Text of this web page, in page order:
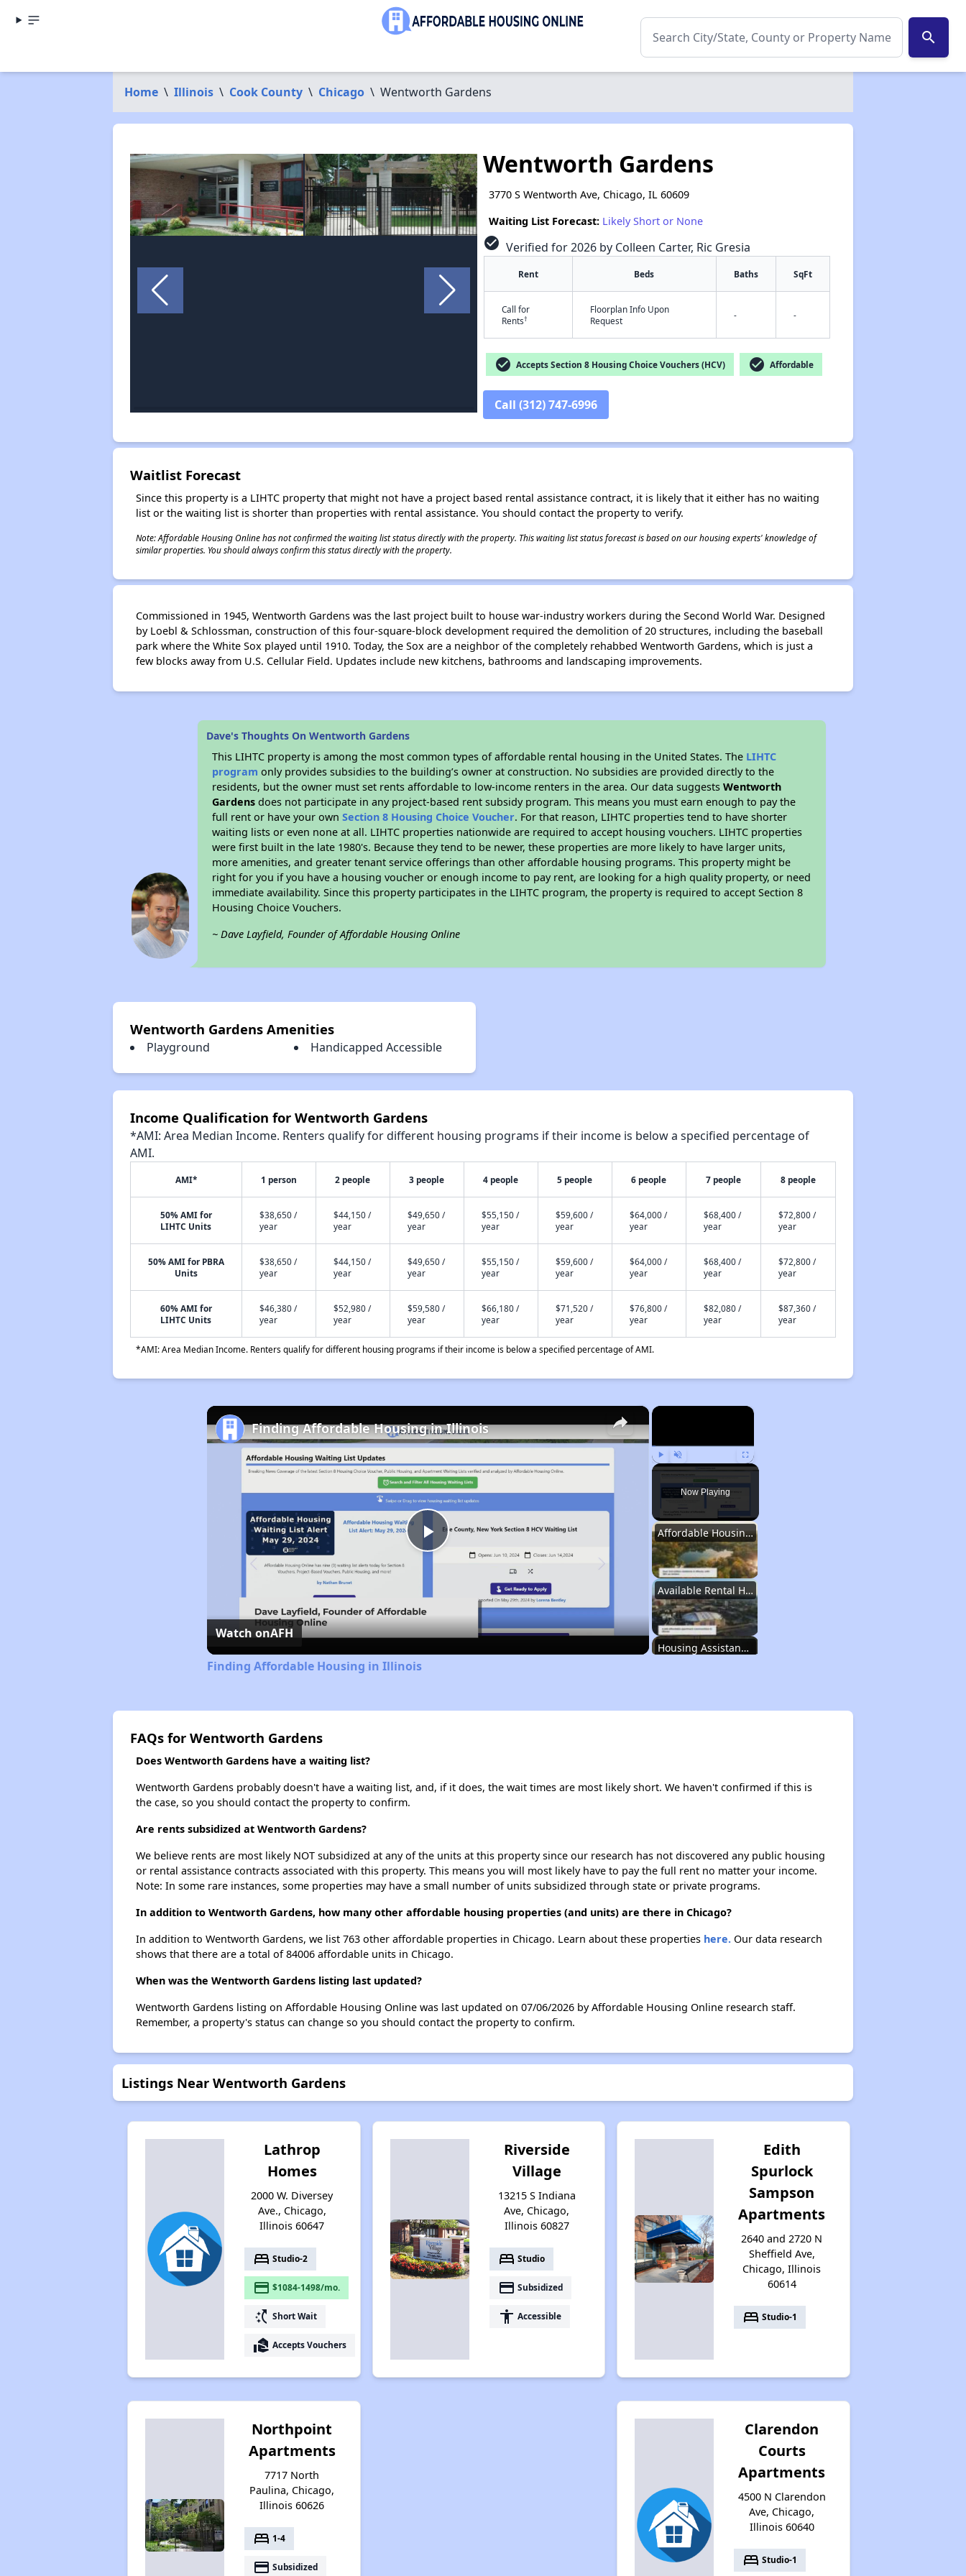
search
Home \ Illinois \ Cook County \ Chicago \ Wentworth Gardens
✕
Wentworth Gardens
3770 S Wentworth Ave, Chicago, IL 60609
Waiting List Forecast: Likely Short or None
check_circle Verified for 2026 by Colleen Carter, Ric Gresia
Rent Beds Baths SqFt
Call for
Rents†
Floorplan Info Upon
Request
- -
check_circle Accepts Section 8 Housing Choice Vouchers (HCV) check_circle Affordable
Call (312) 747-6996
Waitlist Forecast
Since this property is a LIHTC property that might not have a project based rental assistance contract, it is likely that it either has no waiting
list or the waiting list is shorter than properties with rental assistance. You should contact the property to verify.
Note: Affordable Housing Online has not confirmed the waiting list status directly with the property. This waiting list status forecast is based on our housing experts' knowledge of
similar properties. You should always confirm this status directly with the property.
Commissioned in 1945, Wentworth Gardens was the last project built to house war-industry workers during the Second World War. Designed
by Loebl & Schlossman, construction of this four-square-block development required the demolition of 20 structures, including the baseball
park where the White Sox played until 1910. Today, the Sox are a neighbor of the completely rehabbed Wentworth Gardens, which is just a
few blocks away from U.S. Cellular Field. Updates include new kitchens, bathrooms and landscaping improvements.
Dave's Thoughts On Wentworth Gardens
This LIHTC property is among the most common types of affordable rental housing in the United States. The LIHTC
program only provides subsidies to the building’s owner at construction. No subsidies are provided directly to the
residents, but the owner must set rents affordable to low-income renters in the area. Our data suggestsWentworth
Gardens does not participate in any project-based rent subsidy program. This means you must earn enough to pay the
full rent or have your ownSection 8 Housing Choice Voucher. For that reason, LIHTC properties tend to have shorter
waiting lists or even none at all. LIHTC properties nationwide are required to accept housing vouchers. LIHTC properties
were first built in the late 1980's. Because they tend to be newer, these properties are more likely to have larger units,
more amenities, and greater tenant service offerings than other affordable housing programs. This property might be
right for you if you have a housing voucher or enough income to pay rent, are looking for a high quality property, or need
immediate availability. Since this property participates in the LIHTC program, the property is required to accept Section 8
Housing Choice Vouchers.
~ Dave Layfield, Founder of Affordable Housing Online
Wentworth Gardens Amenities
Playground Handicapped Accessible
Income Qualification for Wentworth Gardens
*AMI: Area Median Income. Renters qualify for different housing programs if their income is below a specified percentage of
AMI.
AMI* 1 person 2 people 3 people 4 people 5 people 6 people 7 people 8 people
50% AMI for
LIHTC Units
$38,650 /
year
$44,150 /
year
$49,650 /
year
$55,150 /
year
$59,600 /
year
$64,000 /
year
$68,400 /
year
$72,800 /
year
50% AMI for PBRA
Units
$38,650 /
year
$44,150 /
year
$49,650 /
year
$55,150 /
year
$59,600 /
year
$64,000 /
year
$68,400 /
year
$72,800 /
year
60% AMI for
LIHTC Units
$46,380 /
year
$52,980 /
year
$59,580 /
year
$66,180 /
year
$71,520 /
year
$76,800 /
year
$82,080 /
year
$87,360 /
year
*AMI: Area Median Income. Renters qualify for different housing programs if their income is below a specified percentage of AMI.
×
Play Unmute Fullscreen
Now Playing
Affordable Housing Stats in Illinois
Available Rental Homes in Illinois
Housing Assistance Programs in Illinois
Housing Assistance Programs in Illinois
Accessing Housing Resources
×
Play
Video
Finding Affordable Housing in Illinois
Watch onAFH
Finding Affordable Housing in Illinois
FAQs for Wentworth Gardens
Does Wentworth Gardens have a waiting list?
Wentworth Gardens probably doesn't have a waiting list, and, if it does, the wait times are most likely short. We haven't confirmed if this is
the case, so you should contact the property to confirm.
Are rents subsidized at Wentworth Gardens?
We believe rents are most likely NOT subsidized at any of the units at this property since our research has not discovered any public housing
or rental assistance contracts associated with this property. This means you will most likely have to pay the full rent no matter your income.
Note: In some rare instances, some properties may have a small number of units subsidized through state or private programs.
In addition to Wentworth Gardens, how many other affordable housing properties (and units) are there in Chicago?
In addition to Wentworth Gardens, we list 763 other affordable properties in Chicago. Learn about these properties here.Our data research
shows that there are a total of 84006 affordable units in Chicago.
When was the Wentworth Gardens listing last updated?
Wentworth Gardens listing on Affordable Housing Online was last updated on 07/06/2026 by Affordable Housing Online research staff.
Remember, a property's status can change so you should contact the property to confirm.
Listings Near Wentworth Gardens
Lathrop
Homes
2000 W. Diversey
Ave., Chicago,
Illinois 60647
bed Studio-2
payment $1084-1498/mo.
switch_access_shortcut Short Wait
real_estate_agent Accepts Vouchers
Riverside
Village
13215 S Indiana
Ave, Chicago,
Illinois 60827
bed Studio
payment Subsidized
accessibility Accessible
Edith
Spurlock
Sampson
Apartments
2640 and 2720 N
Sheffield Ave,
Chicago, Illinois
60614
bed Studio-1
Northpoint
Apartments
7717 North
Paulina, Chicago,
Illinois 60626
bed 1-4
payment Subsidized
Clarendon
Courts
Apartments
4500 N Clarendon
Ave, Chicago,
Illinois 60640
bed Studio-1